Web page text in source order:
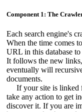
Component 1: The
Each search engine's
When the time comes
URL in this database
It follows the new
eventually will
documents.
If your site is linked
take any action to get
discover it. If you are